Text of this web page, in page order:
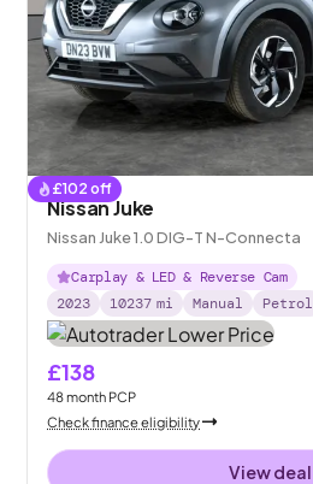
£102 off
Nissan Juke
Nissan Juke 1.0 DIG-T N-Connecta
Carplay & LED & Reverse Cam
2023
10237 mi Manual Petrol
£138
48month PCP
Check finance eligibility
View deal